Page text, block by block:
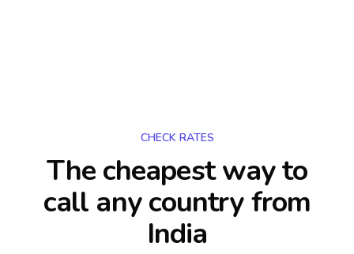
CHECK RATES
The cheapest way to
call any countryfrom
India